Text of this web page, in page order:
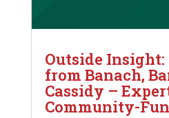
Outside Insight:
from Banach,
Cassidy –
Community-